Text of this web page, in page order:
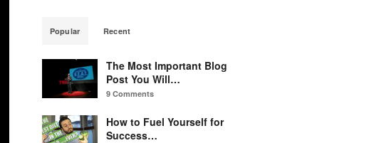
Popular Recent
The Most Important Blog
Post You Will…
9 Comments
How to Fuel Yourself for
Success…